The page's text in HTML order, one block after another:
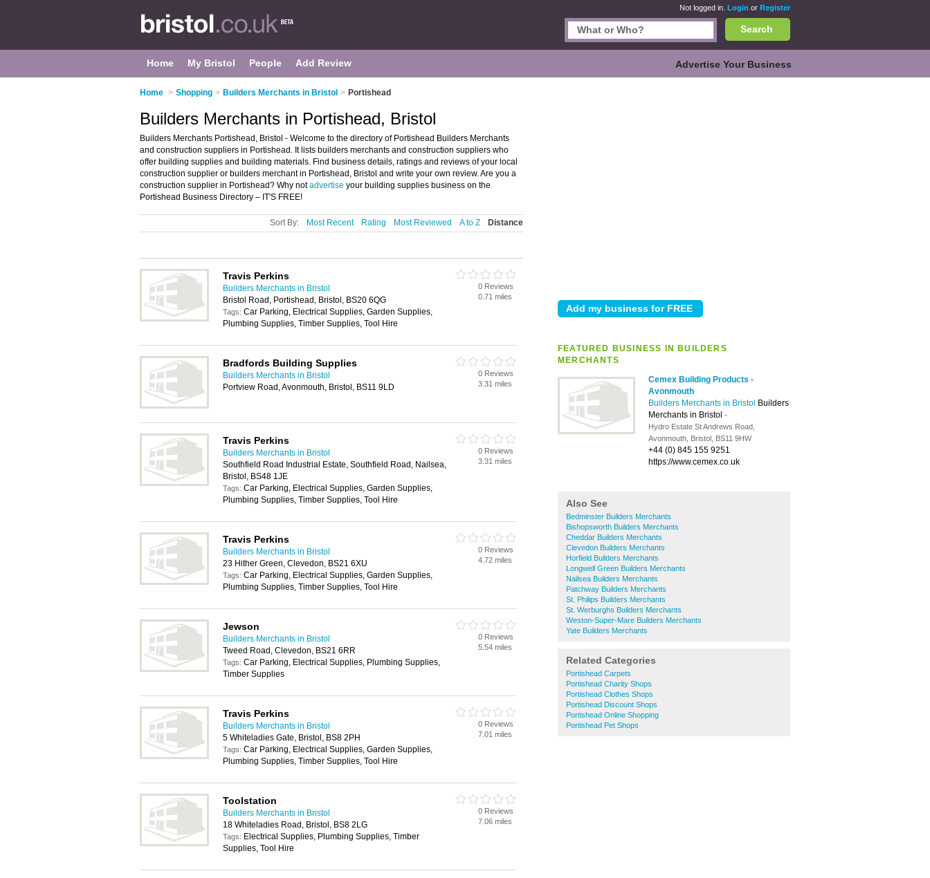
Not logged in. Login or Register
Search
Home My Bristol People Add Review Advertise Your Business
Home > Shopping > Builders Merchants in Bristol > Portishead
FEATURED BUSINESS IN BUILDERS
MERCHANTS
Cemex Building Products -
Avonmouth
Builders Merchants in Bristol Builders
Merchants in Bristol -
Hydro Estate St Andrews Road,
Avonmouth, Bristol, BS11 9HW
+44 (0) 845 155 9251
https://www.cemex.co.uk
Also See
Bedminster Builders Merchants
Bishopsworth Builders Merchants
Cheddar Builders Merchants
Clevedon Builders Merchants
Horfield Builders Merchants
Longwell Green Builders Merchants
Nailsea Builders Merchants
Patchway Builders Merchants
St. Philips Builders Merchants
St. Werburghs Builders Merchants
Weston-Super-Mare Builders Merchants
Yate Builders Merchants
Related Categories
Portishead Carpets
Portishead Charity Shops
Portishead Clothes Shops
Portishead Discount Shops
Portishead Online Shopping
Portishead Pet Shops
Builders Merchants in Portishead, Bristol
Builders Merchants Portishead, Bristol - Welcome to the directory of Portishead Builders Merchants
and construction suppliers in Portishead. It lists builders merchants and construction suppliers who
offer building supplies and building materials. Find business details, ratings and reviews of your local
construction supplier or builders merchant in Portishead, Bristol and write your own review. Are you a
construction supplier in Portishead? Why notadvertise your building supplies business on the
Portishead Business Directory – IT'S FREE!
Sort By: Most Recent Rating Most Reviewed A to Z Distance
Travis Perkins
Builders Merchants in Bristol
Bristol Road, Portishead, Bristol, BS20 6QG
Tags: Car Parking, Electrical Supplies, Garden Supplies,
Plumbing Supplies, Timber Supplies, Tool Hire
0 Reviews
0.71 miles
Bradfords Building Supplies
Builders Merchants in Bristol
Portview Road, Avonmouth, Bristol, BS11 9LD
0 Reviews
3.31 miles
Travis Perkins
Builders Merchants in Bristol
Southfield Road Industrial Estate, Southfield Road, Nailsea,
Bristol, BS48 1JE
Tags: Car Parking, Electrical Supplies, Garden Supplies,
Plumbing Supplies, Timber Supplies, Tool Hire
0 Reviews
3.31 miles
Travis Perkins
Builders Merchants in Bristol
23 Hither Green, Clevedon, BS21 6XU
Tags: Car Parking, Electrical Supplies, Garden Supplies,
Plumbing Supplies, Timber Supplies, Tool Hire
0 Reviews
4.72 miles
Jewson
Builders Merchants in Bristol
Tweed Road, Clevedon, BS21 6RR
Tags: Car Parking, Electrical Supplies, Plumbing Supplies,
Timber Supplies
0 Reviews
5.54 miles
Travis Perkins
Builders Merchants in Bristol
5 Whiteladies Gate, Bristol, BS8 2PH
Tags: Car Parking, Electrical Supplies, Garden Supplies,
Plumbing Supplies, Timber Supplies, Tool Hire
0 Reviews
7.01 miles
Toolstation
Builders Merchants in Bristol
18 Whiteladies Road, Bristol, BS8 2LG
Tags: Electrical Supplies, Plumbing Supplies, Timber
Supplies, Tool Hire
0 Reviews
7.06 miles